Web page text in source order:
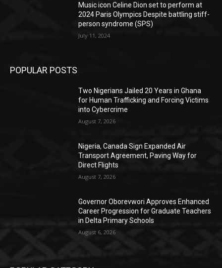
Music icon Celine Dion set to perform at
2024 Paris Olympics Despite battling stiff-
person syndrome (SPS)
July 11, 2024
POPULAR POSTS
Two Nigerians Jailed 20 Years in Ghana
for Human Trafficking and Forcing Victims
into Cybercrime
August 7, 2026
Nigeria, Canada Sign Expanded Air
Transport Agreement, Paving Way for
Direct Flights
August 7, 2026
Governor Oborevwori Approves Enhanced
Career Progression for Graduate Teachers
in Delta Primary Schools
August 6, 2026